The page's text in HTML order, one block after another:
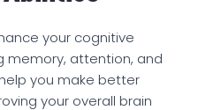
your cognitive
memory, attention, and
you make better
your overall brain